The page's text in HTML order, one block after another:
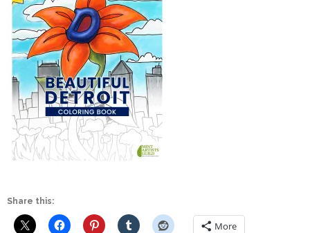
Share this:
More